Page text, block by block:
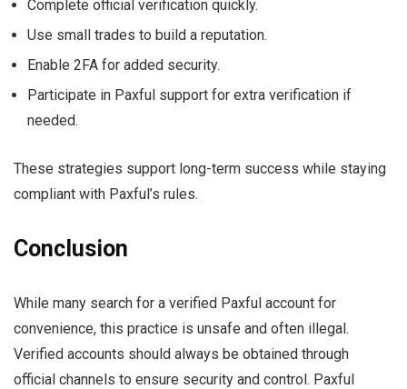
Complete official verification quickly.
Use small trades to build a reputation.
Enable 2FA for added security.
Participate in Paxful support for extra verification if
needed.
These strategies support long-term success while staying
compliant with Paxful’s rules.
Conclusion
While many search for a verified Paxful account for
convenience, this practice is unsafe and often illegal.
Verified accounts should always be obtained through
official channels to ensure security and control. Paxful